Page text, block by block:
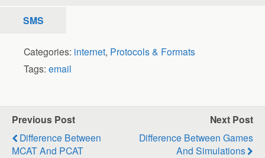
SMS
Categories: internet, Protocols & Formats
Tags: email
Previous Post
Difference Between
MCAT And PCAT
Next Post
Difference Between Games
And Simulations